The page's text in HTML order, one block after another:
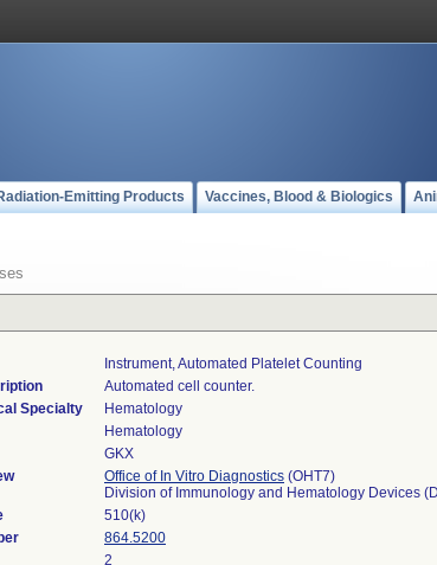
Emitting Products Vaccines, Blood & Biologics
Instrument, Automated Platelet Counting
Automated cell counter.
Specialty
Hematology
Hematology
GKX
Office of In Vitro Diagnostics (OHT7)
Division of Immunology and Hematology Devices
510(k)
864.5200
2